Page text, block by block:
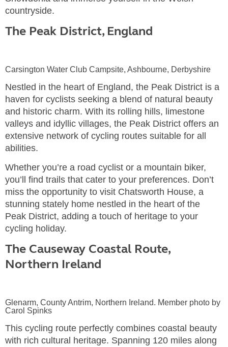
countryside.
The Peak District, England
Carsington Water Club Campsite, Ashbourne, Derbyshire
Nestled in the heart of England, the Peak District is a
haven for cyclists seeking a blend of natural beauty
and historic charm. With its rolling hills, limestone
valleys and idyllic villages, the Peak District offers an
extensive network of cycling routes suitable for all
abilities.
Whether you’re a road cyclist or a mountain biker,
you’ll find trails that cater to your preferences. Don’t
miss the opportunity to visit Chatsworth House, a
stunning stately home nestled in the heart of the
Peak District, adding a touch of heritage to your
cycling holiday.
The Causeway Coastal Route,
Northern Ireland
Glenarm, County Antrim, Northern Ireland. Member photo by
Carol Spinks
This cycling route perfectly combines coastal beauty
with rich cultural heritage. Spanning 120 miles along